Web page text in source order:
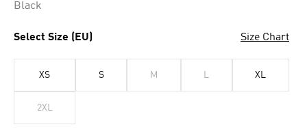
Black
Select Size (EU) Size Chart
XS S M L XL
2XL